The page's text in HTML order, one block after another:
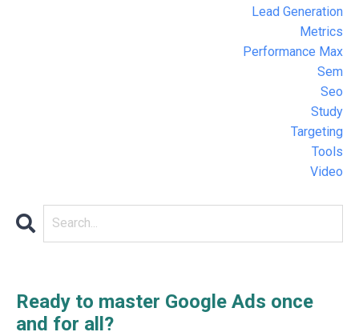
Lead Generation
Metrics
Performance Max
Sem
Seo
Study
Targeting
Tools
Video
Ready to master Google Ads once
and for all?